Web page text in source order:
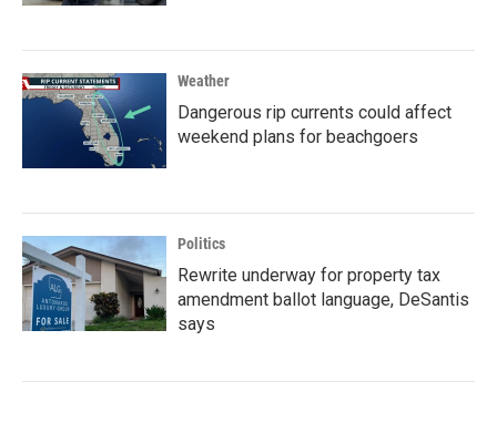
Weather
Dangerous rip currents could affect
weekend plans for beachgoers
Politics
Rewrite underway for property tax
amendment ballot language, DeSantis
says